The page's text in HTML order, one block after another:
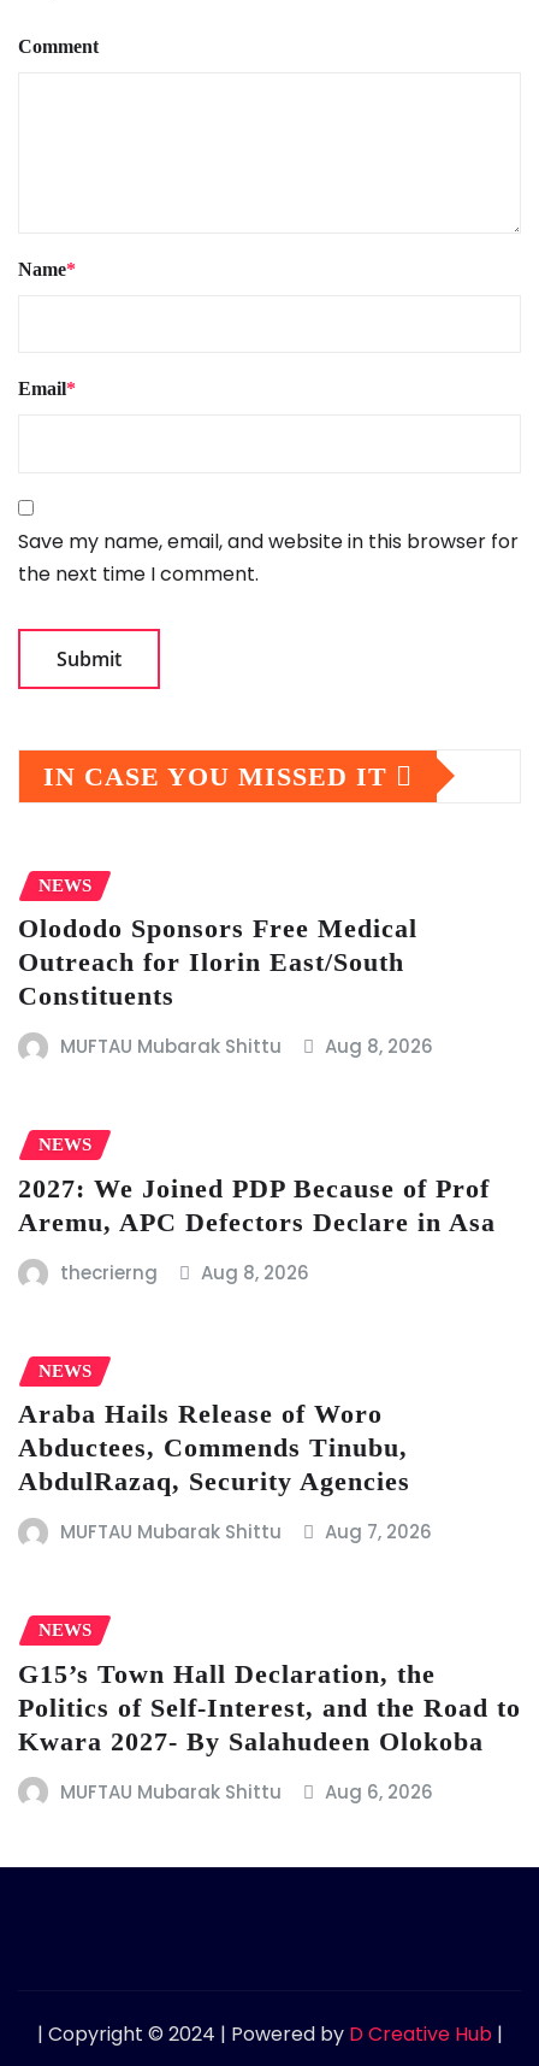
Comment
Name*
Email*
Save my name, email, and website in this browser for
the next time I comment.
IN CASE YOU MISSED IT
NEWS
Olododo Sponsors Free Medical
Outreach for Ilorin East/South
Constituents
MUFTAU Mubarak Shittu Aug 8, 2026
NEWS
2027: We Joined PDP Because of Prof
Aremu, APC Defectors Declare in Asa
thecrierng Aug 8, 2026
NEWS
Araba Hails Release of Woro
Abductees, Commends Tinubu,
AbdulRazaq, Security Agencies
MUFTAU Mubarak Shittu Aug 7, 2026
NEWS
G15’s Town Hall Declaration, the
Politics of Self-Interest, and the Road to
Kwara 2027- By Salahudeen Olokoba
MUFTAU Mubarak Shittu Aug 6, 2026
| Copyright © 2024 | Powered by D Creative Hub |